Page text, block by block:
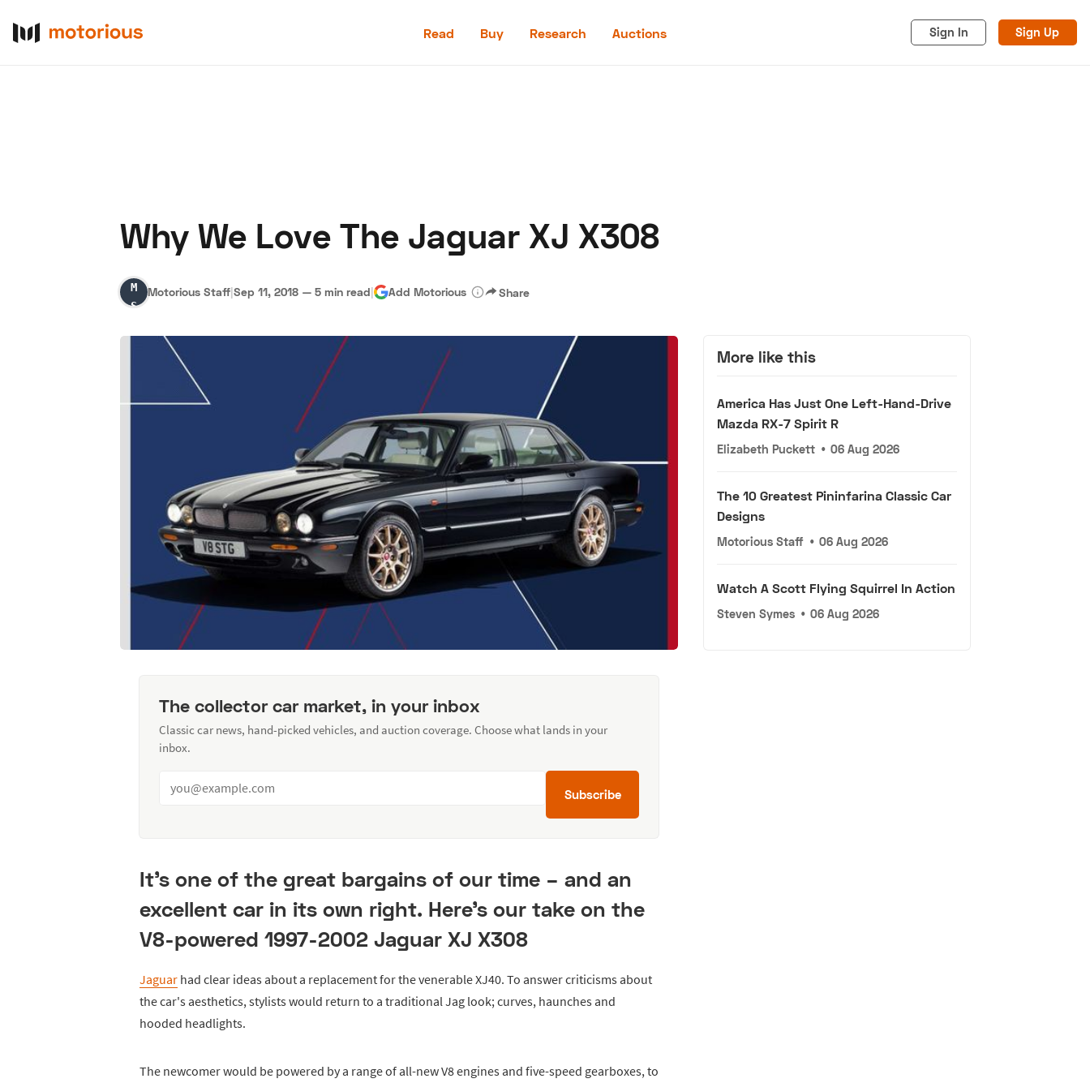
Read Buy Research Auctions Sign In Sign Up
Speed Digital
Why We Love The Jaguar XJ X308
Motorious
Staff
Motorious Staff|Sep 11, 2018 — 5 min read| Add Motorious Share
The collector car market, in your inbox
Classic car news, hand-picked vehicles, and auction coverage. Choose what lands in your
inbox.
Subscribe
It's one of the great bargains of our time – and an
excellent car in its own right. Here's our take on the
V8-powered 1997-2002 Jaguar XJ X308
Jaguar had clear ideas about a replacement for the venerable XJ40. To answer criticisms about
the car's aesthetics, stylists would return to a traditional Jag look; curves, haunches and
hooded headlights.
The newcomer would be powered by a range of all-new V8 engines and five-speed gearboxes, to
More like this
America Has Just One Left-Hand-Drive
Mazda RX-7 Spirit R
Elizabeth Puckett • 06 Aug 2026
The 10 Greatest Pininfarina Classic Car
Designs
Motorious Staff • 06 Aug 2026
Watch A Scott Flying Squirrel In Action
Steven Symes • 06 Aug 2026